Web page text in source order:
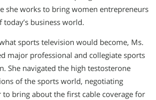
she works to bring women entrepreneurs
business world.
sports television would become, Ms.
major professional and collegiate sports
She navigated the high testosterone
of the sports world, negotiating
to bring about the first cable coverage for